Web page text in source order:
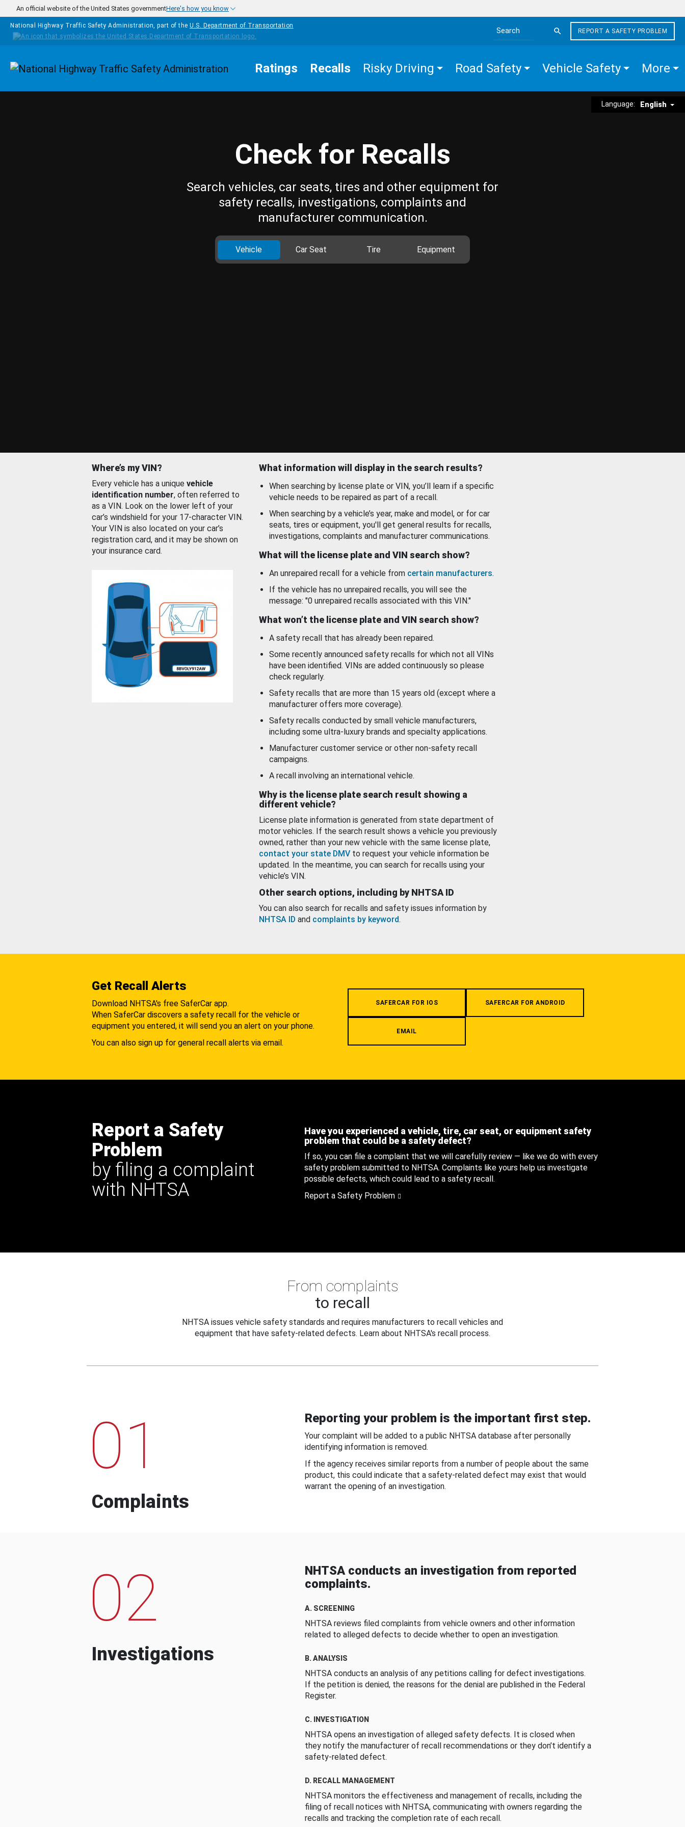
Skip to main content
An official website of the United States governmentHere's how you know
National Highway Traffic Safety Administration, part of the U.S. Department of Transportation
Search the site
REPORT A SAFETY PROBLEM
Homepage Ratings Recalls Risky Driving Road Safety Vehicle Safety More
Language: English
Check for Recalls
Search vehicles, car seats, tires and other equipment for
safety recalls, investigations, complaints and
manufacturer communication.
Vehicle Car Seat Tire Equipment
Where’s my VIN?
Every vehicle has a unique vehicle
identification number, often referred to
as a VIN. Look on the lower left of your
car’s windshield for your 17-character VIN.
Your VIN is also located on your car’s
registration card, and it may be shown on
your insurance card.
What information will display in the search results?
When searching by license plate or VIN, you’ll learn if a specific
vehicle needs to be repaired as part of a recall.
When searching by a vehicle’s year, make and model, or for car
seats, tires or equipment, you'll get general results for recalls,
investigations, complaints and manufacturer communications.
What will the license plate and VIN search show?
An unrepaired recall for a vehicle from certain manufacturers.
If the vehicle has no unrepaired recalls, you will see the
message: "0 unrepaired recalls associated with this VIN."
What won’t the license plate and VIN search show?
A safety recall that has already been repaired.
Some recently announced safety recalls for which not all VINs
have been identified. VINs are added continuously so please
check regularly.
Safety recalls that are more than 15 years old (except where a
manufacturer offers more coverage).
Safety recalls conducted by small vehicle manufacturers,
including some ultra-luxury brands and specialty applications.
Manufacturer customer service or other non-safety recall
campaigns.
A recall involving an international vehicle.
Why is the license plate search result showing a
different vehicle?
License plate information is generated from state department of
motor vehicles. If the search result shows a vehicle you previously
owned, rather than your new vehicle with the same license plate,
contact your state DMV to request your vehicle information be
updated. In the meantime, you can search for recalls using your
vehicle’s VIN.
Other search options, including by NHTSA ID
You can also search for recalls and safety issues information by
NHTSA ID and complaints by keyword.
Get Recall Alerts
Download NHTSA's free SaferCar app.
When SaferCar discovers a safety recall for the vehicle or
equipment you entered, it will send you an alert on your phone.
You can also sign up for general recall alerts via email.
SAFERCAR FOR IOS SAFERCAR FOR ANDROID
EMAIL
Report a Safety
Problem
by filing a complaint
with NHTSA
Have you experienced a vehicle, tire, car seat, or equipment safety
problem that could be a safety defect?
If so, you can file a complaint that we will carefully review — like we do with every
safety problem submitted to NHTSA. Complaints like yours help us investigate
possible defects, which could lead to a safety recall.
Report a Safety Problem
From complaints
to recall
NHTSA issues vehicle safety standards and requires manufacturers to recall vehicles and
equipment that have safety-related defects. Learn about NHTSA's recall process.
01
Complaints
Reporting your problem is the important first step.
Your complaint will be added to a public NHTSA database after personally
identifying information is removed.
If the agency receives similar reports from a number of people about the same
product, this could indicate that a safety-related defect may exist that would
warrant the opening of an investigation.
02
Investigations
NHTSA conducts an investigation from reported
complaints.
A. SCREENING
NHTSA reviews filed complaints from vehicle owners and other information
related to alleged defects to decide whether to open an investigation.
B. ANALYSIS
NHTSA conducts an analysis of any petitions calling for defect investigations.
If the petition is denied, the reasons for the denial are published in the Federal
Register.
C. INVESTIGATION
NHTSA opens an investigation of alleged safety defects. It is closed when
they notify the manufacturer of recall recommendations or they don’t identify a
safety-related defect.
D. RECALL MANAGEMENT
NHTSA monitors the effectiveness and management of recalls, including the
filing of recall notices with NHTSA, communicating with owners regarding the
recalls and tracking the completion rate of each recall.